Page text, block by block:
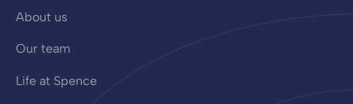
About us
Our team
Life at Spence